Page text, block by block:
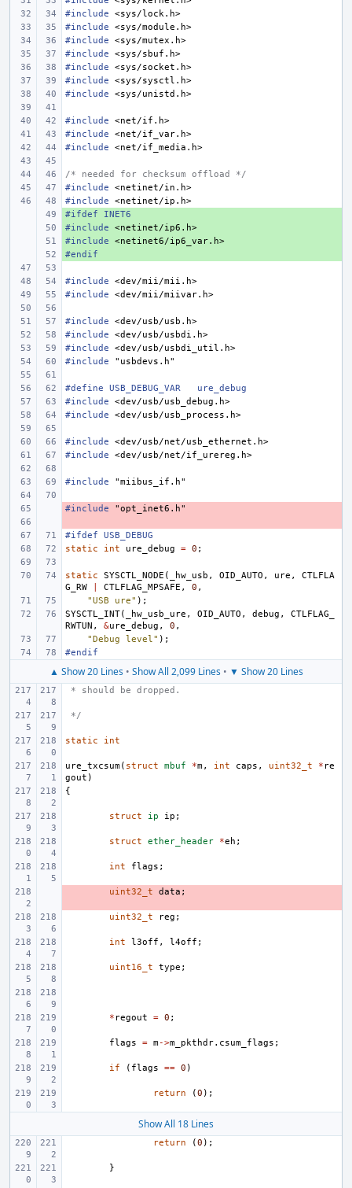
#include
<sys/lock.h>
#include
<sys/module.h>
#include
<sys/mutex.h>
#include
<sys/sbuf.h>
#include
<sys/socket.h>
#include
<sys/sysctl.h>
#include
<sys/unistd.h>
#include
<net/if.h>
#include
<net/if_var.h>
#include
<net/if_media.h>
/* needed for checksum offload */
#include
<netinet/in.h>
#include
<netinet/ip.h>
+
#ifdef INET6
+
#include
<netinet/ip6.h>
+
#include
<netinet6/ip6_var.h>
+
#endif
#include
<dev/mii/mii.h>
#include
<dev/mii/miivar.h>
#include
<dev/usb/usb.h>
#include
<dev/usb/usbdi.h>
#include
<dev/usb/usbdi_util.h>
#include
"usbdevs.h"
#define USB_DEBUG_VAR
ure_debug
#include
<dev/usb/usb_debug.h>
#include
<dev/usb/usb_process.h>
#include
<dev/usb/net/usb_ethernet.h>
#include
<dev/usb/net/if_urereg.h>
#include "miibus_if.h"
-
#include
"opt_inet6.h"
#ifdef USB_DEBUG
static
int ure_debug = 0 ;
static SYSCTL_NODE ( _hw_usb , OID_AUTO , ure ,
CTLFLA
G_RW
CTLFLAG_MPSAFE , 0 ,
"USB ure" );
SYSCTL_INT( _hw_usb_ure , OID_AUTO , debug ,
CTLFLAG_
RWTUN , &ure_debug , 0 ,
"Debug level" );
#endif
▲ Show 20 Lines• Show All 2,099 Lines• ▼ Show 20 Lines
* should be dropped.
*/
static int
ure_txcsum( struct mbuf *m, int caps , uint32_t * re
gout )
{
struct ip ip ;
struct ether_header *eh ;
int flags ;
uint32_t data ;
uint32_t reg ;
int l3off , l4off ;
uint16_t type ;
* regout = 0 ;
flags = m->m_pkthdr. csum_flags ;
if ( flags == 0 )
return (0 );
Show All 18 Lines
return (0 );
}